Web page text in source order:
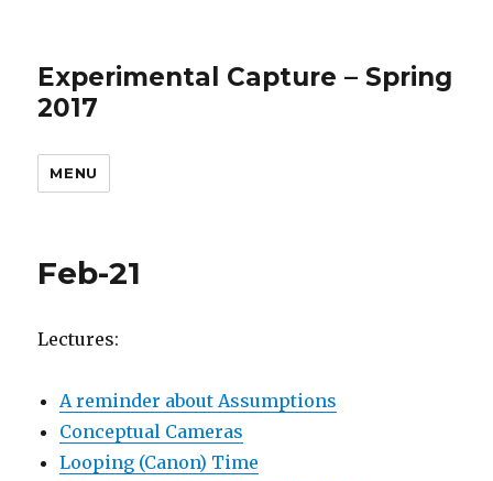
Experimental Capture – Spring
2017
MENU
Feb-21
Lectures:
A reminder about Assumptions
Conceptual Cameras
Looping (Canon) Time